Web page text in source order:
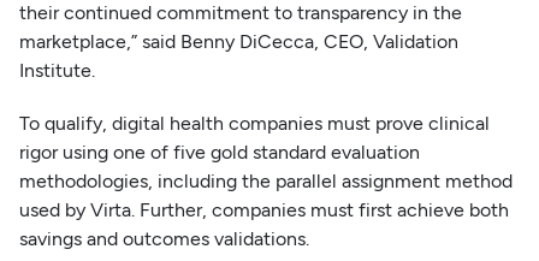
their continued commitment to transparency in the
marketplace,” said Benny DiCecca, CEO, Validation
Institute.
To qualify, digital health companies must prove clinical
rigor using one of five gold standard evaluation
methodologies, including the parallel assignment method
used by Virta. Further, companies must first achieve both
savings and outcomes validations.